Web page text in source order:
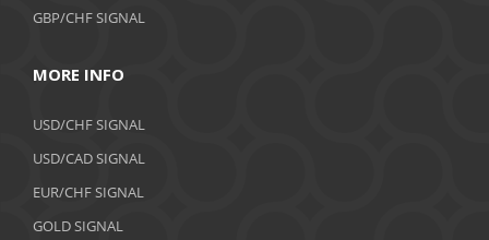
GBP/CHF SIGNAL
MORE INFO
USD/CHF SIGNAL
USD/CAD SIGNAL
EUR/CHF SIGNAL
GOLD SIGNAL